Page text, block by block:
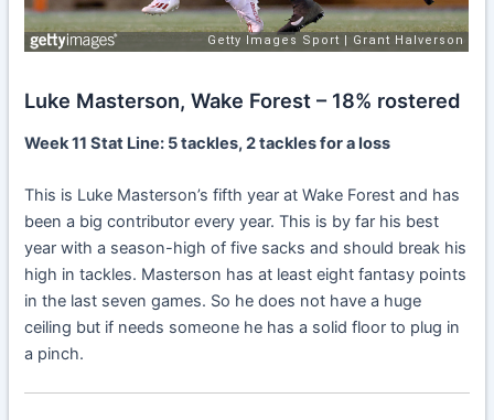
Luke Masterson, Wake Forest – 18% rostered
Week 11 Stat Line: 5 tackles, 2 tackles for a loss
This is Luke Masterson’s fifth year at Wake Forest and has
been a big contributor every year. This is by far his best
year with a season-high of five sacks and should break his
high in tackles. Masterson has at least eight fantasy points
in the last seven games. So he does not have a huge
ceiling but if needs someone he has a solid floor to plug in
a pinch.